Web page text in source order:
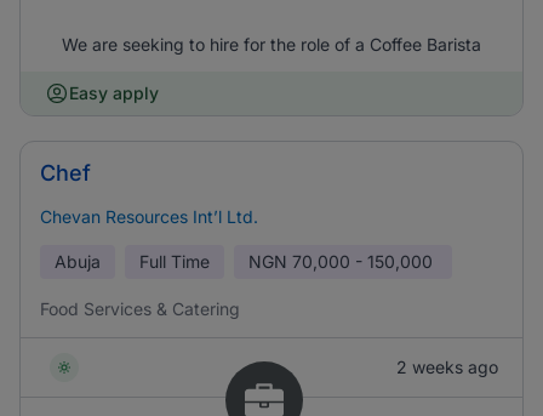
We are seeking to hire for the role of a Coffee Barista
Easy apply
Chef
Chevan Resources Int’l Ltd.
Abuja Full Time NGN 70,000 - 150,000
Food Services & Catering
2 weeks ago